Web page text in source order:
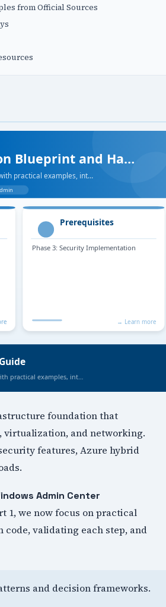
from Official Sources
foundation that
virtualization, and networking.
features, Azure hybrid
Admin Center
1, we now focus on practical
validating each step, and
and decision frameworks.